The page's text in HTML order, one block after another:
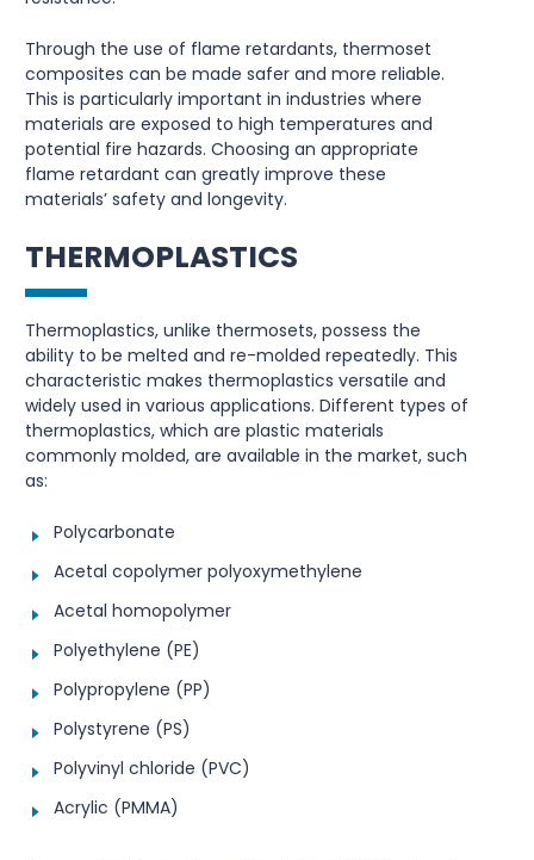
Through the use of flame retardants, thermoset
composites can be made safer and more reliable.
This is particularly important in industries where
materials are exposed to high temperatures and
potential fire hazards. Choosing an appropriate
flame retardant can greatly improve these
materials’ safety and longevity.
THERMOPLASTICS
Thermoplastics, unlike thermosets, possess the
ability to be melted and re-molded repeatedly. This
characteristic makes thermoplastics versatile and
widely used in various applications. Different types of
thermoplastics, which are plastic materials
commonly molded, are available in the market, such
as:
Polycarbonate
Acetal copolymer polyoxymethylene
Acetal homopolymer
Polyethylene (PE)
Polypropylene (PP)
Polystyrene (PS)
Polyvinyl chloride (PVC)
Acrylic (PMMA)